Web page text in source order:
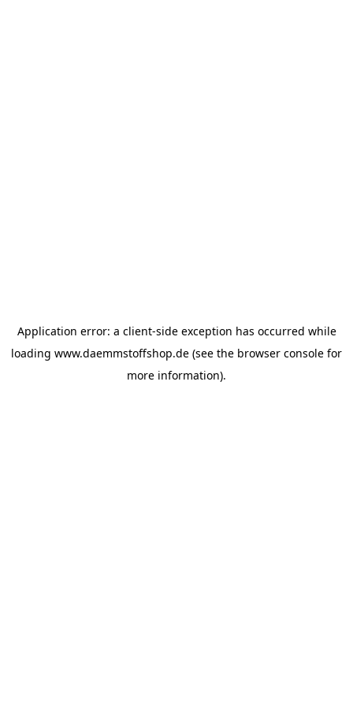
Application error: a client-side exception has occurred while
loading www.daemmstoffshop.de (see the browser console for
more information).